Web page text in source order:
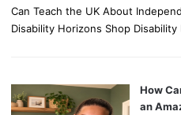
Can Teach the UK About
Disability Horizons Shop
How
an